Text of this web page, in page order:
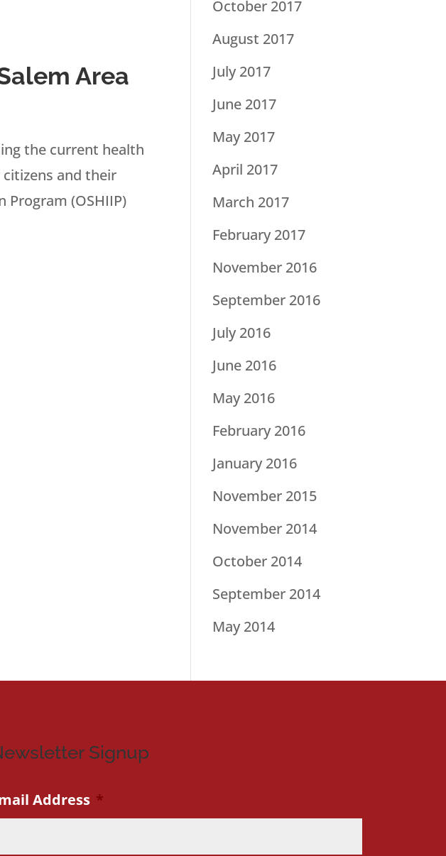
Area
the current health
and their
(OSHIIP)
October 2017
August 2017
July 2017
June 2017
May 2017
April 2017
March 2017
February 2017
November 2016
September 2016
July 2016
June 2016
May 2016
February 2016
January 2016
November 2015
November 2014
October 2014
September 2014
May 2014
Signup
Address *